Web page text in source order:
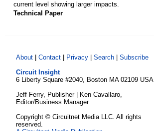
current level showing larger impacts.
Technical Paper
About Contact Privacy Search
Subscribe
Circuit Insight
6 Liberty Square #2040, Boston MA 02109 USA
Jeff Ferry, Publisher | Ken Cavallaro,
Editor/Business Manager
Copyright © Circuitnet Media LLC. All rights
reserved.